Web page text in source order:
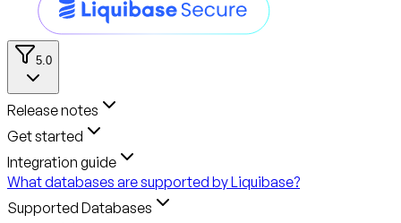
5.0
Release notes
Get started
Integration guide
What databases are supported by Liquibase?
Supported Databases